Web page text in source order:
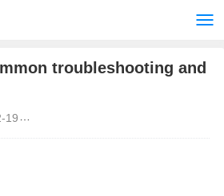
troubleshooting and
19